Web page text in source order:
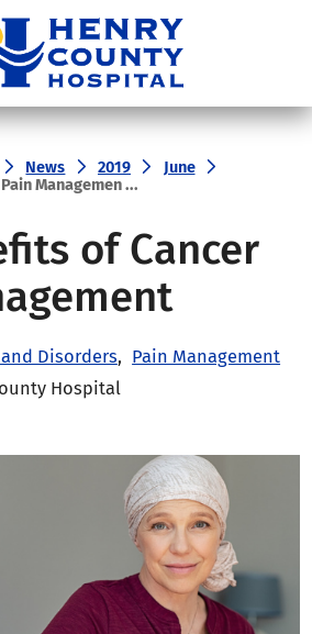
News 2019
June
Managemen ...
of Cancer
Disorders, Pain Management
Hospital